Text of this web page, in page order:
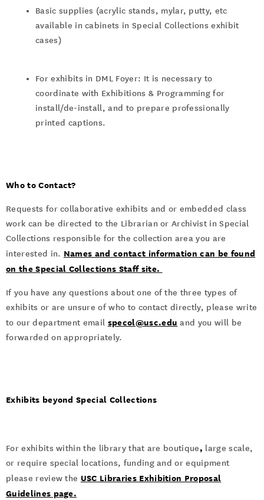
Basic supplies (acrylic stands, mylar, putty, etc
available in cabinets in Special Collections exhibit
cases)
For exhibits in DML Foyer: It is necessary to
coordinate with Exhibitions & Programming for
install/de-install, and to prepare professionally
printed captions.
Who to Contact?
Requests for collaborative exhibits and or embedded class
work can be directed to the Librarian or Archivist in Special
Collections responsible for the collection area you are
interested in. Names and contact information can be found
on the Special Collections Staff site.
If you have any questions about one of the three types of
exhibits or are unsure of who to contact directly, please write
to our department email specol@usc.edu and you will be
forwarded on appropriately.
Exhibits beyond Special Collections
For exhibits within the library that are boutique, large scale,
or require special locations, funding and or equipment
please review the USC Libraries Exhibition Proposal
Guidelines page.